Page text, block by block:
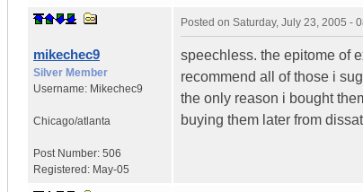
mikechec9
Silver Member
Username: Mikechec9
Chicago/atlanta
Post Number: 506
Registered: May-05
Posted on Saturday, July 23, 2005 -
speechless. the epitome of
recommend all of those i
the only reason i bought
buying them later from